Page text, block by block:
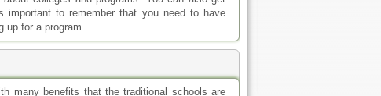
school diploma. High school education is the
degrees. Other admission requirements of